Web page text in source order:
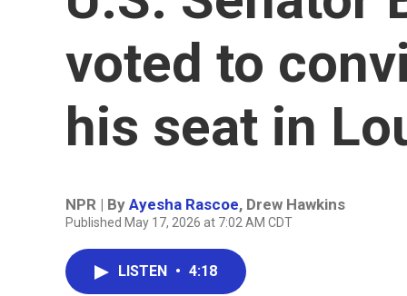
voted to
his seat in
NPR | By Ayesha Rascoe, Drew Hawkins
Published May 17, 2026 at 7:02 AM CDT
LISTEN • 4:18